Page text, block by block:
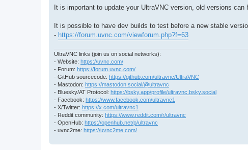
It is important to update your UltraVNC version, old versions can
It is possible to have dev builds to test before a new stable
- https://forum.uvnc.com/viewforum.php?f=63
UltraVNC links (join us on social networks):
- Website: https://uvnc.com/
- Forum: https://forum.uvnc.com/
- GitHub sourcecode: https://github.com/ultravnc/UltraVNC
- Mastodon: https://mastodon.social/@ultravnc
- Bluesky/AT Protocol: https://bsky.app/profile/ultravnc.bsky.social
- Facebook: https://www.facebook.com/ultravnc1
- X/Twitter: https://x.com/ultravnc1
- Reddit community: https://www.reddit.com/r/ultravnc
- OpenHub: https://openhub.net/p/ultravnc
- uvnc2me: https://uvnc2me.com/